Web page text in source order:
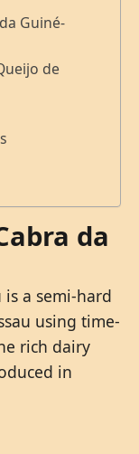
Guiné-
de
da
is a semi-hard
using time-
rich dairy
in